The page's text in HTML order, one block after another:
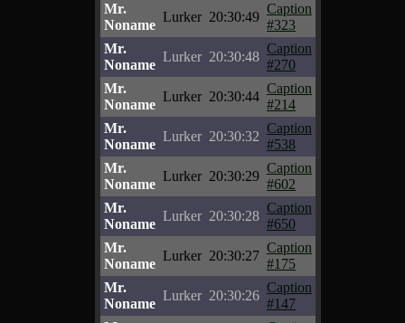
Mr.
Noname
Lurker 20:30:49
Caption
#323
Mr.
Noname
Lurker 20:30:48
Caption
#270
Mr.
Noname
Lurker 20:30:44
Caption
#214
Mr.
Noname
Lurker 20:30:32
Caption
#538
Mr.
Noname
Lurker 20:30:29
Caption
#602
Mr.
Noname
Lurker 20:30:28
Caption
#650
Mr.
Noname
Lurker 20:30:27
Caption
#175
Mr.
Noname
Lurker 20:30:26
Caption
#147